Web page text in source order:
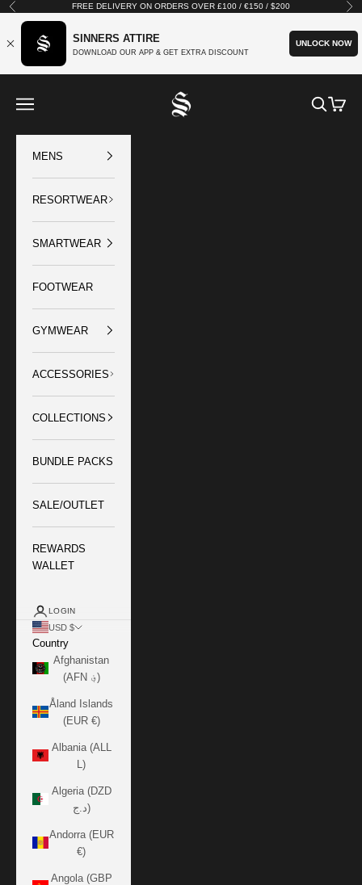
Skip to content
Previous FREE DELIVERY ON ORDERS OVER £100 / €150 / $200
SINNERS ATTIRE
DOWNLOAD OUR APP & GET EXTRA DISCOUNT
UNLOCK NOW
SINNERS ATTIRE
Open navigation menu OpenOpen
MENS
RESORTWEAR
SMARTWEAR
FOOTWEAR
GYMWEAR
ACCESSORIES
COLLECTIONS
BUNDLE PACKS
SALE/OUTLET
REWARDS
WALLET
LOGIN
USD $
Country
Afghanistan
(AFN ؋)
Åland Islands
(EUR €)
Albania (ALL
L)
Algeria (DZD
د.ج)
Andorra (EUR
€)
Angola (GBP